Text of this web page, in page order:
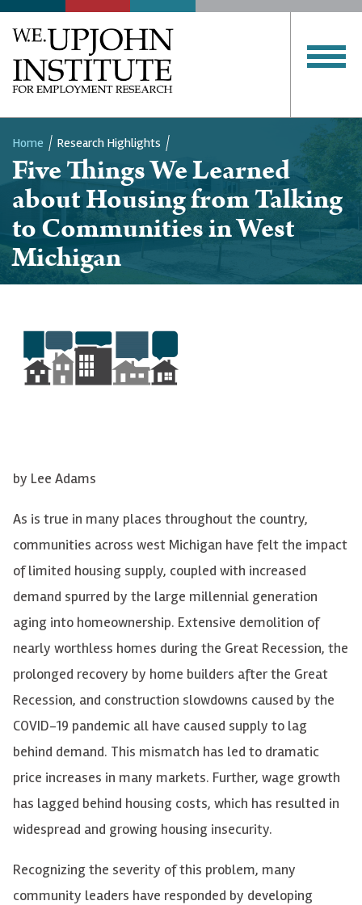
Breadcrumb
Home Research Highlights
Five Things We Learned
about Housing from Talking
to Communities in West
Michigan
by Lee Adams
As is true in many places throughout the country,
communities across west Michigan have felt the impact
of limited housing supply, coupled with increased
demand spurred by the large millennial generation
aging into homeownership. Extensive demolition of
nearly worthless homes during the Great Recession, the
prolonged recovery by home builders after the Great
Recession, and construction slowdowns caused by the
COVID-19 pandemic all have caused supply to lag
behind demand. This mismatch has led to dramatic
price increases in many markets. Further, wage growth
has lagged behind housing costs, which has resulted in
widespread and growing housing insecurity.
Recognizing the severity of this problem, many
community leaders have responded by developing